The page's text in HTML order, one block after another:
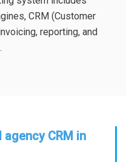
CRM (Customer
reporting, and
CRM in